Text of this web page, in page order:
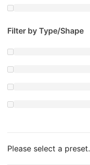
Filter by Type/Shape
Please select a preset.